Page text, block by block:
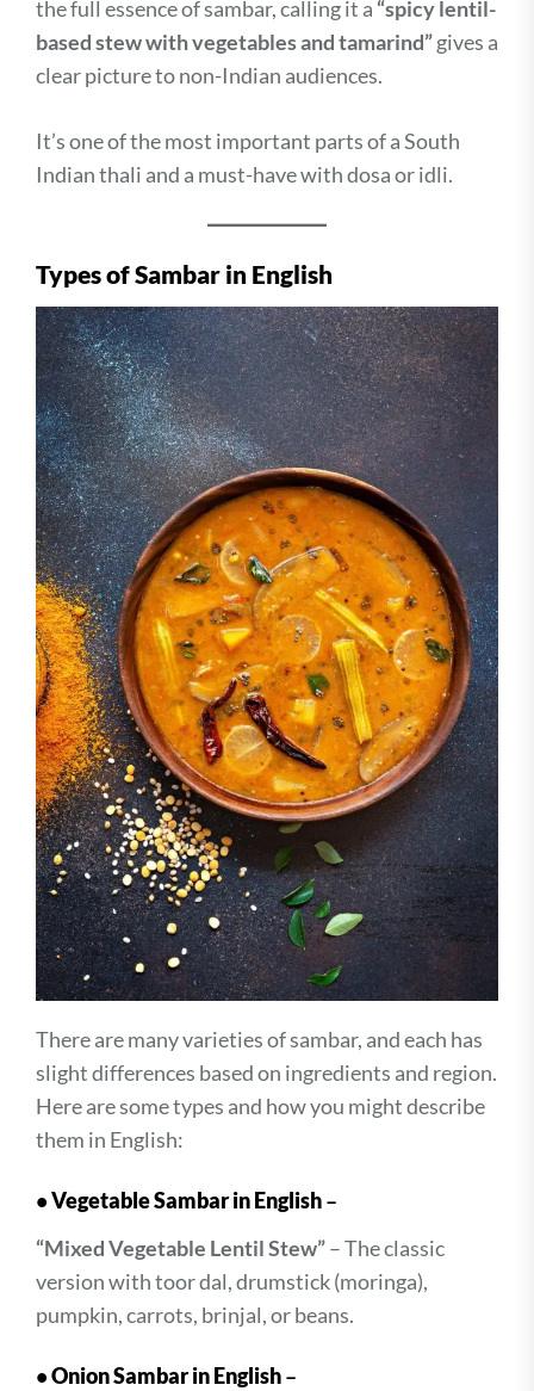
the full essence of sambar, calling it a “spicy lentil-
based stew with vegetables and tamarind”gives a
clear picture to non-Indian audiences.
It’s one of the most important parts of a South
Indian thali and a must-have with dosa or idli.
Types of Sambar in English
There are many varieties of sambar, and each has
slight differences based on ingredients and region.
Here are some types and how you might describe
them in English:
•Vegetable Sambar in English–
“Mixed Vegetable Lentil Stew”– The classic
version with toor dal, drumstick (moringa),
pumpkin, carrots, brinjal, or beans.
•Onion Sambar in English–